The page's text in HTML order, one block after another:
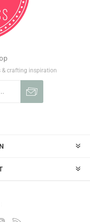
& crafting inspiration